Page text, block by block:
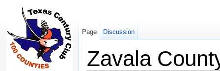
Zavala
Page Discussion